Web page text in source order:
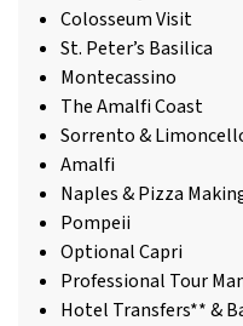
Colosseum Visit
St. Peter’s Basilica
Montecassino
The Amalfi Coast
Sorrento &
Amalfi
Naples & Pizza
Pompeii
Optional Capri
Professional Tour
Hotel Transfers** &